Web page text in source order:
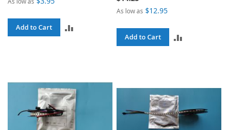
Add to Cart
As low as $12.95
Add to Cart